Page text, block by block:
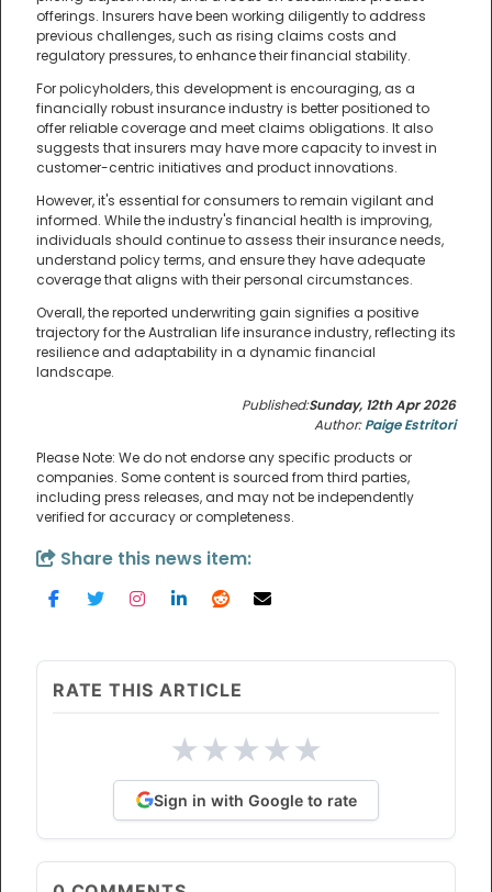
offerings. Insurers have been working diligently to address
previous challenges, such as rising claims costs and
regulatory pressures, to enhance their financial stability.
For policyholders, this development is encouraging, as a
financially robust insurance industry is better positioned to
offer reliable coverage and meet claims obligations. It also
suggests that insurers may have more capacity to invest in
customer-centric initiatives and product innovations.
However, it's essential for consumers to remain vigilant and
informed. While the industry's financial health is improving,
individuals should continue to assess their insurance needs,
understand policy terms, and ensure they have adequate
coverage that aligns with their personal circumstances.
Overall, the reported underwriting gain signifies a positive
trajectory for the Australian life insurance industry, reflecting its
resilience and adaptability in a dynamic financial
landscape.
Published:Sunday, 12th Apr 2026
Author:Paige Estritori
Please Note: We do not endorse any specific products or
companies. Some content is sourced from third parties,
including press releases, and may not be independently
verified for accuracy or completeness.
Share this news item:
RATE THIS ARTICLE
★★★★★
Sign in with Google to rate